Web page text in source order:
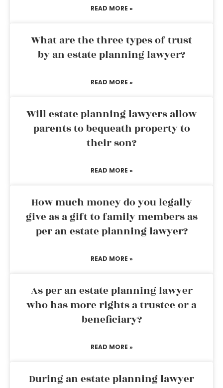
READ MORE »
What are the three types of trust
by an estate planning lawyer?
READ MORE »
Will estate planning lawyers allow
parents to bequeath property to
their son?
READ MORE »
How much money do you legally
give as a gift to family members as
per an estate planning lawyer?
READ MORE »
As per an estate planning lawyer
who has more rights a trustee or a
beneficiary?
READ MORE »
During an estate planning lawyer